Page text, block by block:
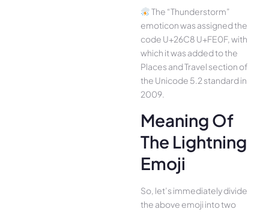
The “Thunderstorm”
emoticon was assigned the
code U+26C8 U+FE0F, with
which it was added to the
Places and Travel section of
the Unicode 5.2 standard in
2009.
Meaning Of
The Lightning
Emoji
So, let’s immediately divide
the above emoji into two